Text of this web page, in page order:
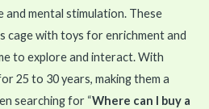
and mental stimulation. These
cage with toys for enrichment and
to explore and interact. With
25 to 30 years, making them a
searching for “Where can I buy a